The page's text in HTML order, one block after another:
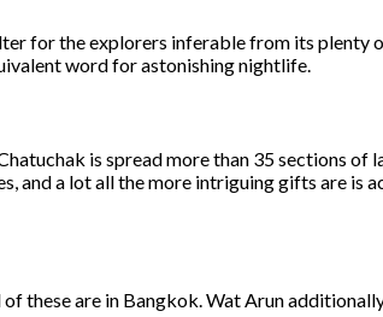
for the explorers inferable from its
word for astonishing nightlife.
is spread more than 35 sections of
a lot all the more intriguing gifts are is
these are in Bangkok. Wat Arun